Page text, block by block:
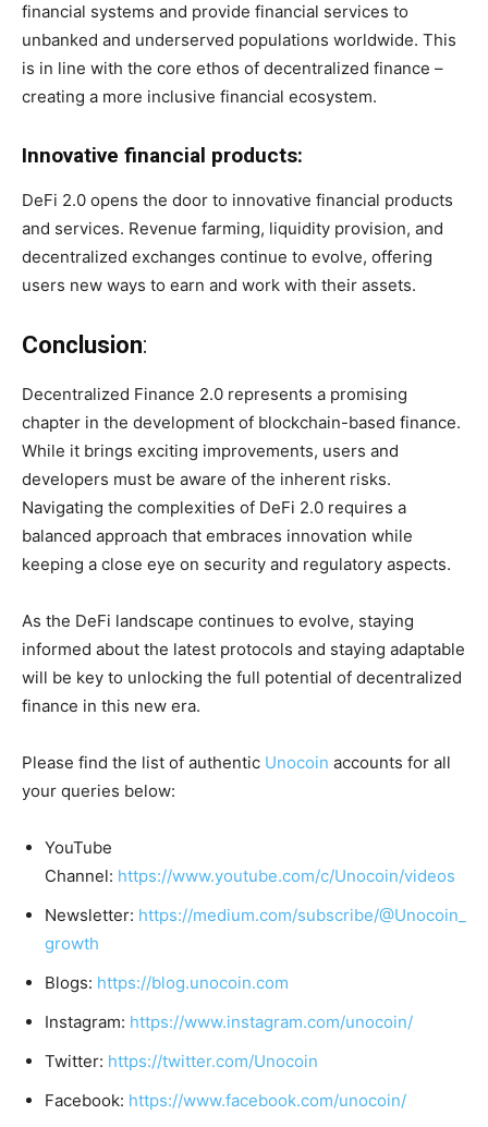
financial systems and provide financial services to
unbanked and underserved populations worldwide. This
is in line with the core ethos of decentralized finance –
creating a more inclusive financial ecosystem.
Innovative financial products:
DeFi 2.0 opens the door to innovative financial products
and services. Revenue farming, liquidity provision, and
decentralized exchanges continue to evolve, offering
users new ways to earn and work with their assets.
Conclusion:
Decentralized Finance 2.0 represents a promising
chapter in the development of blockchain-based finance.
While it brings exciting improvements, users and
developers must be aware of the inherent risks.
Navigating the complexities of DeFi 2.0 requires a
balanced approach that embraces innovation while
keeping a close eye on security and regulatory aspects.
As the DeFi landscape continues to evolve, staying
informed about the latest protocols and staying adaptable
will be key to unlocking the full potential of decentralized
finance in this new era.
Please find the list of authentic Unocoin accounts for all
your queries below:
YouTube
Channel: https://www.youtube.com/c/Unocoin/videos
Newsletter: https://medium.com/subscribe/@Unocoin_
growth
Blogs: https://blog.unocoin.com
Instagram: https://www.instagram.com/unocoin/
Twitter: https://twitter.com/Unocoin
Facebook: https://www.facebook.com/unocoin/